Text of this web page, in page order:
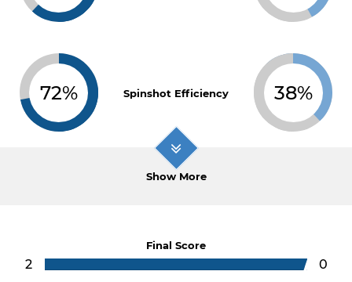
72% Spinshot Efficiency 38%
Show More
Final Score
2 0